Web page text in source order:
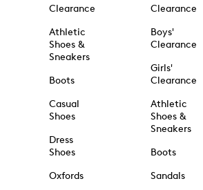
Clearance
Athletic
Shoes &
Sneakers
Boots
Casual
Shoes
Dress
Shoes
Oxfords
Clearance
Boys'
Clearance
Girls'
Clearance
Athletic
Shoes &
Sneakers
Boots
Sandals